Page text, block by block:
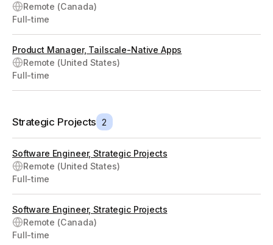
Remote (Canada)
Full-time
Product Manager, Tailscale-Native Apps
Remote (United States)
Full-time
Strategic Projects 2
Software Engineer, Strategic Projects
Remote (United States)
Full-time
Software Engineer, Strategic Projects
Remote (Canada)
Full-time